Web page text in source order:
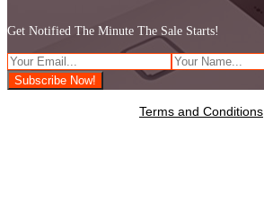
Get Notified The Minute The Sale Starts!
Terms and Conditions